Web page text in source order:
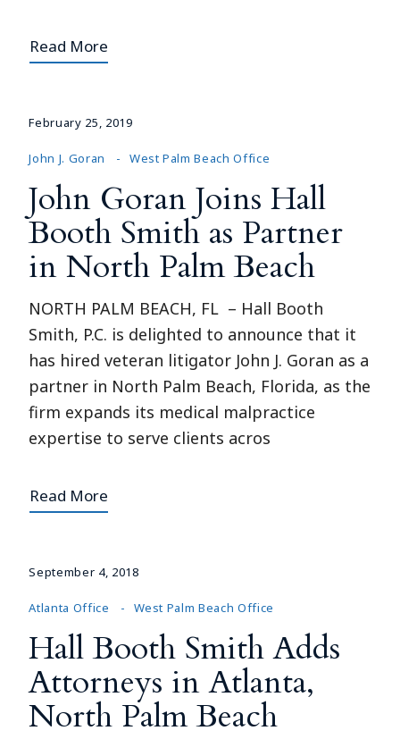
Read More
February 25, 2019
John J. Goran West Palm Beach Office
John Goran Joins Hall
Booth Smith as Partner
in North Palm Beach
NORTH PALM BEACH, FL – Hall Booth
Smith, P.C. is delighted to announce that it
has hired veteran litigator John J. Goran as a
partner in North Palm Beach, Florida, as the
firm expands its medical malpractice
expertise to serve clients acros
Read More
September 4, 2018
Atlanta Office West Palm Beach Office
Hall Booth Smith Adds
Attorneys in Atlanta,
North Palm Beach